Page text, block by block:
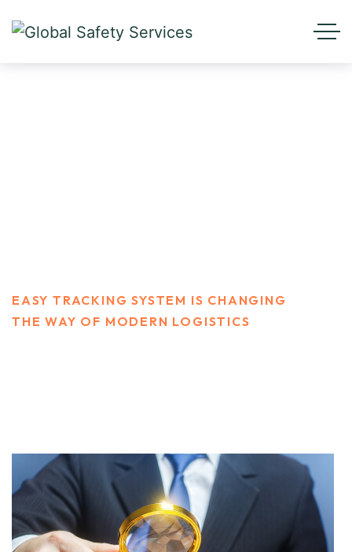
EASY TRACKING SYSTEM IS CHANGING
THE WAY OF MODERN LOGISTICS